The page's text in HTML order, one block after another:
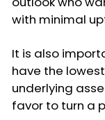
with minimal
It is also
have the
underlying
favor to turn a